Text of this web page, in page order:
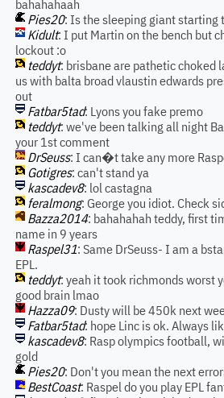
bahahahaah
Pies20: Is the sleeping giant starting
Kidult: I put Martin on the bench but
lockout :o
teddyt: brisbane are pathetic choked
us with balta broad vlaustin edwards
out
Fatbar5tad: Lyons you fake premo
teddyt: we've been talking all night
your 1st comment
DrSeuss: I can�t take any more
Gotigres: can't stand ya
kascadev8: lol castagna
feralmong: George you idiot. Check
Bazza2014: bahahahah teddy, first
name in 9 years
Raspel31: Same DrSeuss- I am a
EPL.
teddyt: yeah it took richmonds worst
good brain lmao
Hazza09: Dusty will be 450k next
Fatbar5tad: hope Linc is ok. Always
kascadev8: Rasp olympics football,
gold
Pies20: Don't you mean the next
BestCoast: Raspel do you play EPL